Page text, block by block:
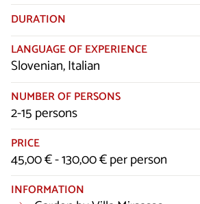
DURATION
LANGUAGE OF EXPERIENCE
Slovenian, Italian
NUMBER OF PERSONS
2-15 persons
PRICE
45,00 € - 130,00 € per person
INFORMATION